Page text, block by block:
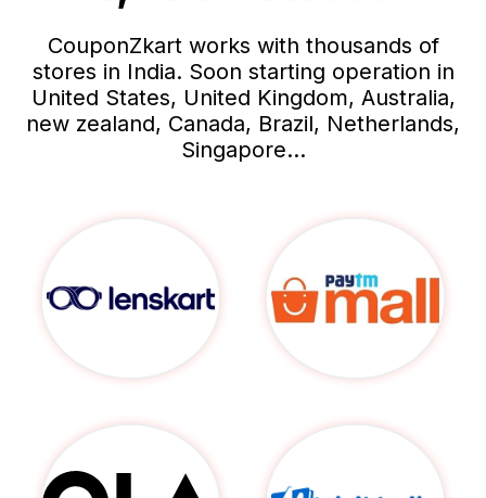
CouponZkart works with thousands of
stores in India. Soon starting operation in
United States, United Kingdom, Australia,
new zealand, Canada, Brazil, Netherlands,
Singapore...